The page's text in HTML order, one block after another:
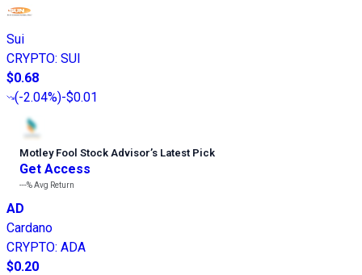
Sui
CRYPTO: SUI
$0.68
(-2.04%)-$0.01
Motley Fool Stock Advisor’s Latest Pick
Get Access
---%Avg Return
AD
Cardano
CRYPTO: ADA
$0.20